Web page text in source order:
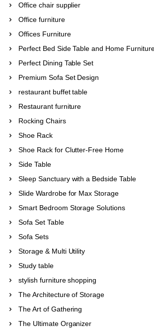
Office chair supplier
Office furniture
Offices Furniture
Perfect Bed Side Table and Home
Perfect Dining Table Set
Premium Sofa Set Design
restaurant buffet table
Restaurant furniture
Rocking Chairs
Shoe Rack
Shoe Rack for Clutter-Free Home
Side Table
Sleep Sanctuary with a Bedside Table
Slide Wardrobe for Max Storage
Smart Bedroom Storage Solutions
Sofa Set Table
Sofa Sets
Storage & Multi Utility
Study table
stylish furniture shopping
The Architecture of Storage
The Art of Gathering
The Ultimate Organizer